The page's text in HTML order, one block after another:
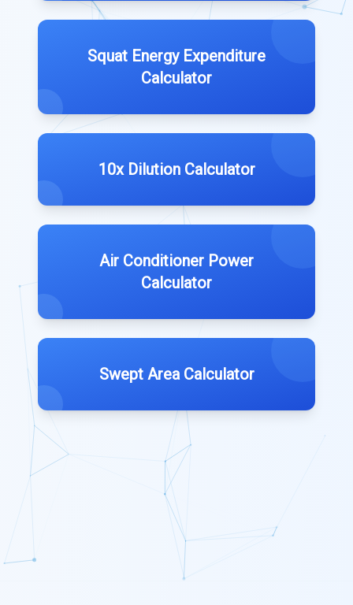
Squat Energy Expenditure
Calculator
10x Dilution Calculator
Air Conditioner Power
Calculator
Swept Area Calculator